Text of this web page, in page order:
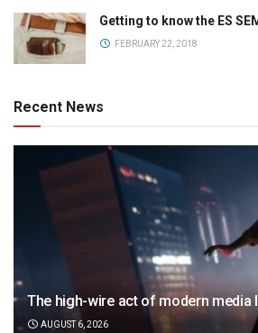
Getting to know the ES
FEBRUARY 22, 2018
Recent News
The high-wire act of modern media
AUGUST 6, 2026